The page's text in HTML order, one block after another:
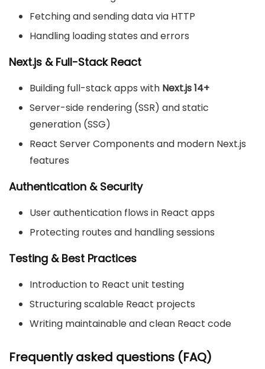
Fetching and sending data via HTTP
Handling loading states and errors
Next.js & Full-Stack React
Building full-stack apps with Next.js 14+
Server-side rendering (SSR) and static
generation (SSG)
React Server Components and modern Next.js
features
Authentication & Security
User authentication flows in React apps
Protecting routes and handling sessions
Testing & Best Practices
Introduction to React unit testing
Structuring scalable React projects
Writing maintainable and clean React code
Frequently asked questions (FAQ)